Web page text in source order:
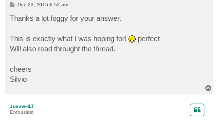
P
s
t
Dec 23, 2015 6:52 am
Thanks a lot foggy for your answer.
This is exactly what I was hoping for!
perfect
Will also read throught the thread.
cheers
Silvio
JosvwHLT
Enthusiast